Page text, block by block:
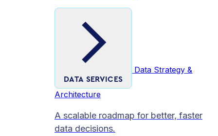
DATA SERVICES
Data Strategy &
Architecture
A scalable roadmap for better, faster
data decisions.